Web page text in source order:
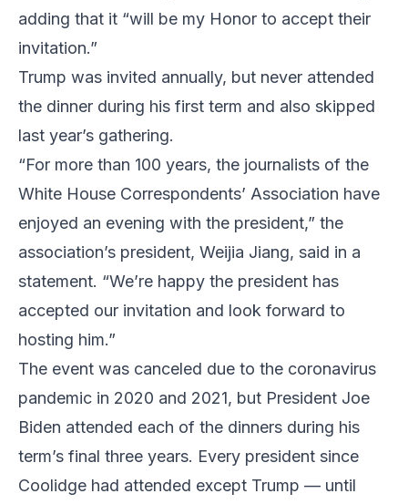
adding that it “will be my Honor to accept their
invitation.”
Trump was invited annually, but never attended
the dinner during his first term and also skipped
last year’s gathering.
“For more than 100 years, the journalists of the
White House Correspondents’ Association have
enjoyed an evening with the president,” the
association’s president, Weijia Jiang, said in a
statement. “We’re happy the president has
accepted our invitation and look forward to
hosting him.”
The event was canceled due to the coronavirus
pandemic in 2020 and 2021, but President Joe
Biden attended each of the dinners during his
term’s final three years. Every president since
Coolidge had attended except Trump — until